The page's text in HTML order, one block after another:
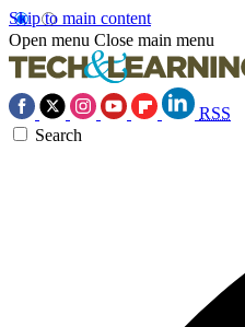
Skip to main content
Open menu Close main menu
RSS
Search